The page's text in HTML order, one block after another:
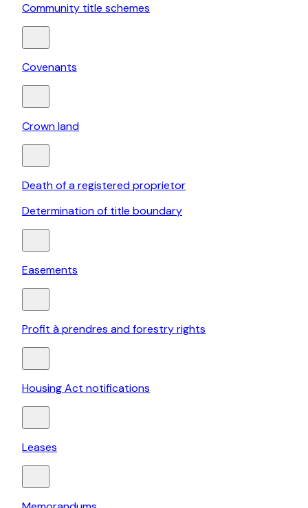
Community title schemes
Covenants
Crown land
Death of a registered proprietor
Determination of title boundary
Easements
Profit à prendres and forestry rights
Housing Act notifications
Leases